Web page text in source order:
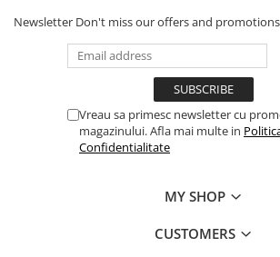
Newsletter Don't miss our offers and promotions
Vreau sa primesc newsletter cu
magazinului. Afla mai multe in
Confidentialitate
MY SHOP
CUSTOMERS